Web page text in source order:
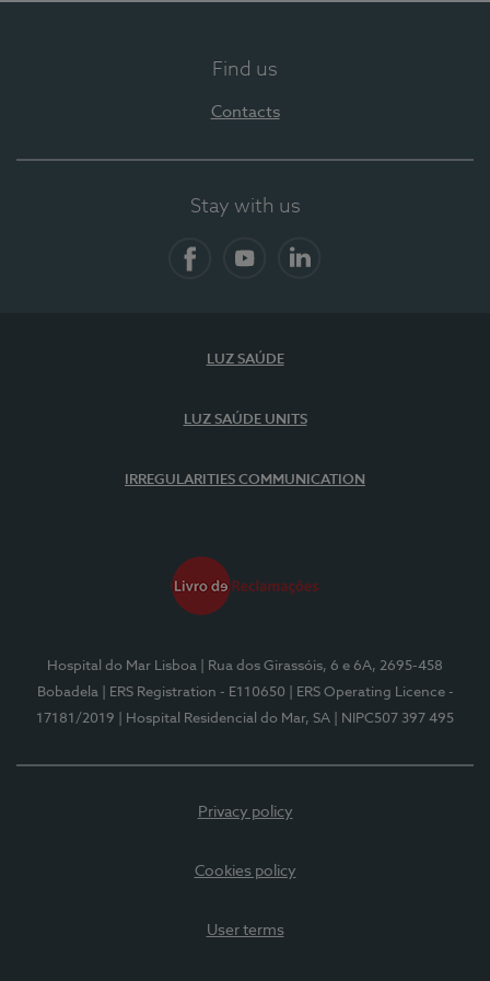
Find us
Contacts
Stay with us
LUZ SAÚDE
LUZ SAÚDE UNITS
IRREGULARITIES COMMUNICATION
Hospital do Mar Lisboa
| Rua dos Girassóis, 6 e 6A, 2695-458
Bobadela
| ERS Registration - E110650
| ERS Operating Licence -
17181/2019
| Hospital Residencial do Mar, SA | NIPC507 397 495
Privacy policy
Cookies policy
User terms